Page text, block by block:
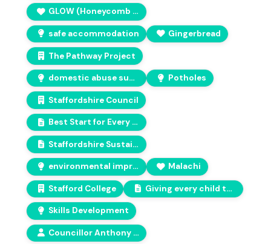
GLOW (Honeycomb charity services)
safe accommodation Gingerbread
The Pathway Project
domestic abuse support Potholes
Staffordshire Council
Best Start for Every Child in Staffordshire
Staffordshire Sustainability Board – Revised Vision and Pledges 2026
environmental improvement Malachi
Stafford College Giving every child the best start in life
Skills Development
Councillor Anthony Screen